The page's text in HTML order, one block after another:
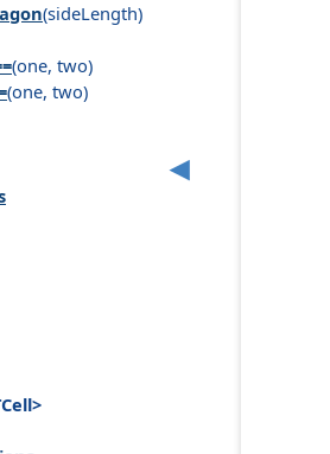
(sideLength)
(one, two)
(one, two)